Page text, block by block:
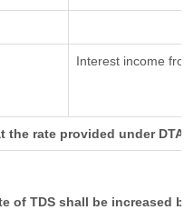
Interest income
the rate provided under
of TDS shall be increased